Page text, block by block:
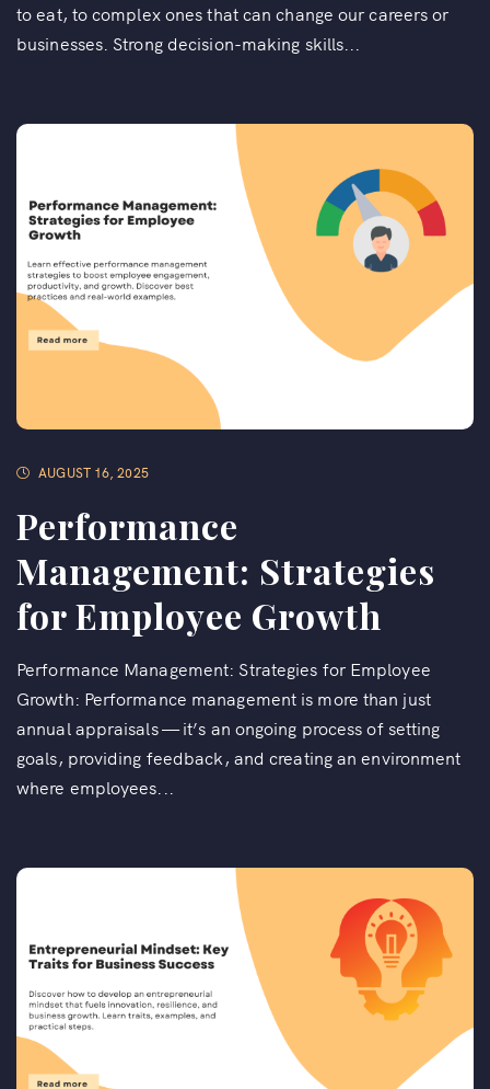
to eat, to complex ones that can change our careers or
businesses. Strong decision-making skills...
AUGUST 16, 2025
Performance
Management: Strategies
for Employee Growth
Performance Management: Strategies for Employee
Growth: Performance management is more than just
annual appraisals — it’s an ongoing process of setting
goals, providing feedback, and creating an environment
where employees...